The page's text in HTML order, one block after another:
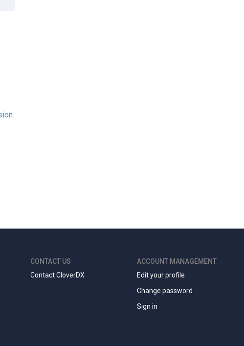
CONTACT US
Contact CloverDX
ACCOUNT MANAGEMENT
Edit your profile
Change password
Sign in